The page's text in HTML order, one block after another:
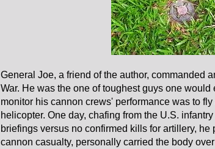
General Joe, a friend of the author, commanded
War. He was the one of toughest guys one
monitor his cannon crews' performance was to
helicopter. One day, chafing from the U.S.
briefings versus no confirmed kills for artillery,
cannon casualty, personally carried the body